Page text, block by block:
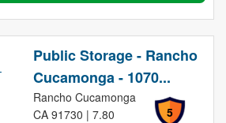
Public Storage - Rancho
Cucamonga - 1070...
5
Rancho Cucamonga
CA 91730 | 7.80